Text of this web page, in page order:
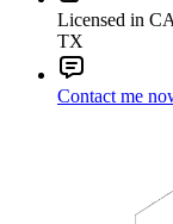
Licensed in
TX
Contact me